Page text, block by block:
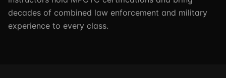
decades of combined law enforcement and military
experience to every class.